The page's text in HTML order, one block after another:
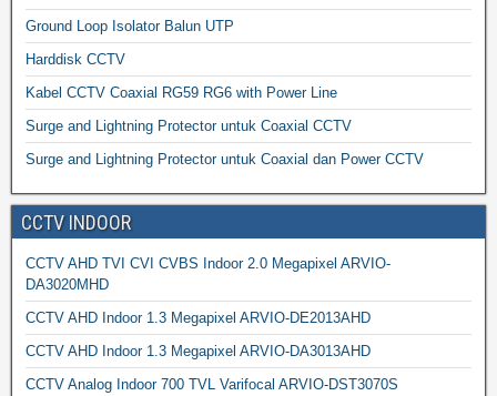
Ground Loop Isolator Balun UTP
Harddisk CCTV
Kabel CCTV Coaxial RG59 RG6 with Power Line
Surge and Lightning Protector untuk Coaxial CCTV
Surge and Lightning Protector untuk Coaxial dan Power CCTV
CCTV INDOOR
CCTV AHD TVI CVI CVBS Indoor 2.0 Megapixel ARVIO-
DA3020MHD
CCTV AHD Indoor 1.3 Megapixel ARVIO-DE2013AHD
CCTV AHD Indoor 1.3 Megapixel ARVIO-DA3013AHD
CCTV Analog Indoor 700 TVL Varifocal ARVIO-DST3070S